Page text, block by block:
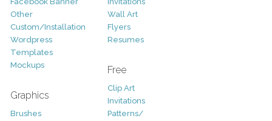
Other
Custom/Installation
Wordpress
Templates
Mockups
Graphics
Brushes
Wall Art
Flyers
Resumes
Free
Clip Art
Invitations
Patterns/